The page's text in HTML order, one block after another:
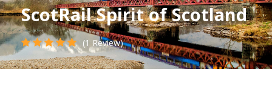
ScotRail Spirit of Scotland
(1 Review)